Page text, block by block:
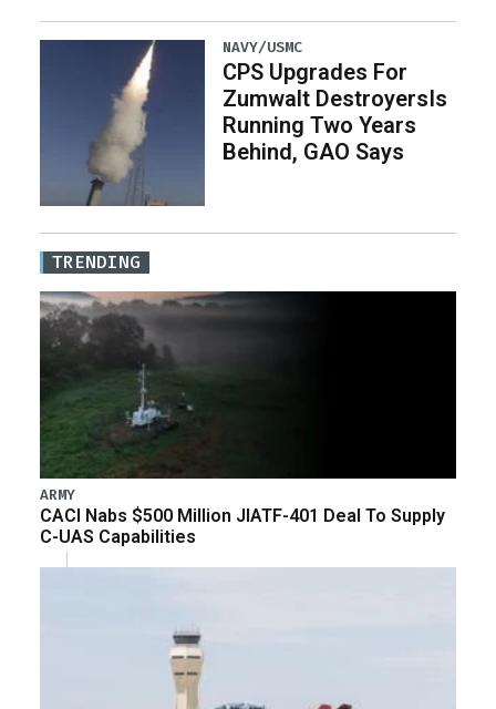
NAVY/USMC
CPS Upgrades For
Zumwalt DestroyersIs
Running Two Years
Behind, GAO Says
TRENDING
ARMY
CACI Nabs $500 Million JIATF-401 Deal To Supply
C-UAS Capabilities